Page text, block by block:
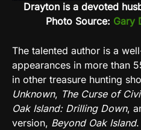
Drayton is a devoted
Photo Source: Gary
The talented author is a
appearances in more than
in other treasure hunting
Unknown, The Curse of
Oak Island: Drilling Down,
version, Beyond Oak Island.